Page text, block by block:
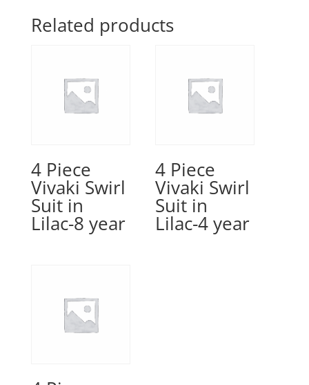
Related products
4 Piece
Vivaki Swirl
Suit in
Lilac-8 year
4 Piece
Vivaki Swirl
Suit in
Lilac-4 year